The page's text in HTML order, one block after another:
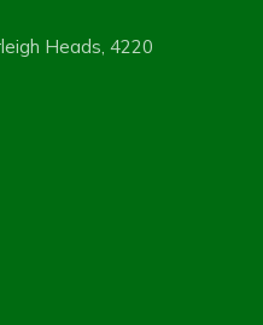
Heads, 4220